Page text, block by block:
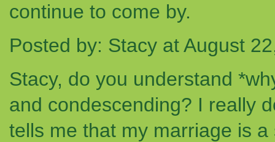
continue to come by.
Posted by: Stacy at August
Stacy, do you understand
and condescending? I really
tells me that my marriage is